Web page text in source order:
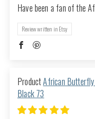
Have been a fan of the
Review written in Etsy
African Butterfly
Black 73